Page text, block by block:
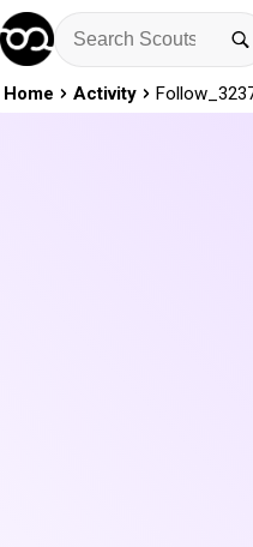
Home Activity